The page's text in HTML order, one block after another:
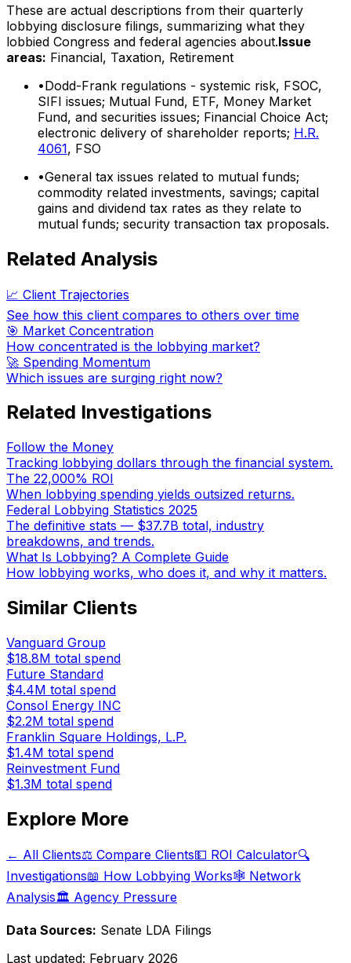
These are actual descriptions from their quarterly
lobbying disclosure filings, summarizing what they
lobbied Congress and federal agencies about.Issue
areas: Financial, Taxation, Retirement
•Dodd-Frank regulations - systemic risk, FSOC,
SIFI issues; Mutual Fund, ETF, Money Market
Fund, and securities issues; Financial Choice Act;
electronic delivery of shareholder reports; H.R.
4061, FSO
•General tax issues related to mutual funds;
commodity related investments, savings; capital
gains and dividend tax rates as they relate to
mutual funds; security transaction tax proposals.
Related Analysis
📈 Client Trajectories
See how this client compares to others over time
🎯 Market Concentration
How concentrated is the lobbying market?
🚀 Spending Momentum
Which issues are surging right now?
Related Investigations
Follow the Money
Tracking lobbying dollars through the financial system.
The 22,000% ROI
When lobbying spending yields outsized returns.
Federal Lobbying Statistics 2025
The definitive stats — $37.7B total, industry
breakdowns, and trends.
What Is Lobbying? A Complete Guide
How lobbying works, who does it, and why it matters.
Similar Clients
Vanguard Group
$18.8M total spend
Future Standard
$4.4M total spend
Consol Energy INC
$2.2M total spend
Franklin Square Holdings, L.P.
$1.4M total spend
Reinvestment Fund
$1.3M total spend
Explore More
← All Clients⚖️ Compare Clients💵 ROI Calculator🔍
Investigations📖 How Lobbying Works🕸️ Network
Analysis🏛️ Agency Pressure
Data Sources: Senate LDA Filings
Last updated: February 2026